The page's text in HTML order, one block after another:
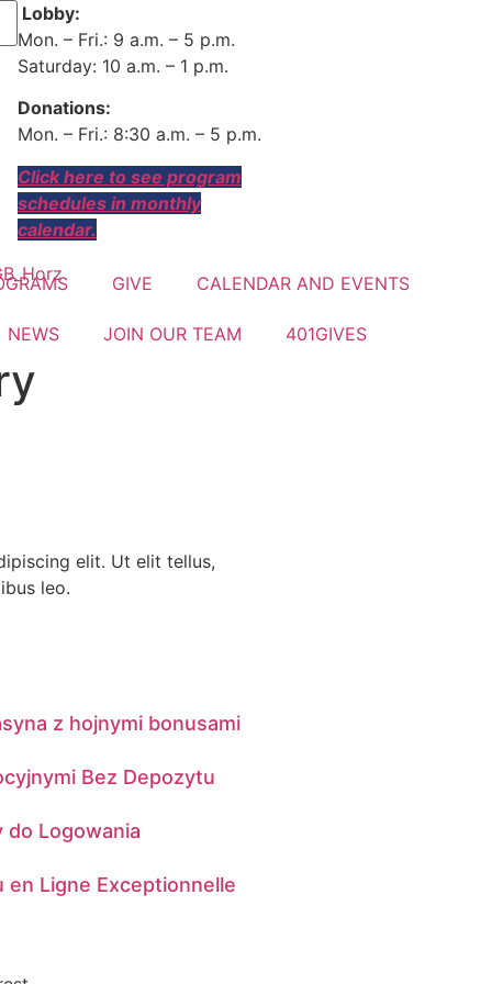
Lobby:
Mon. – Fri.: 9 a.m. – 5 p.m.
Saturday: 10 a.m. – 1 p.m.
Donations:
Mon. – Fri.: 8:30 a.m. – 5 p.m.
Click here to see program
schedules in monthly
calendar.
GIVE CALENDAR AND EVENTS
NEWS JOIN OUR TEAM 401GIVES
elit. Ut elit tellus,
leo.
z hojnymi bonusami
Bez Depozytu
do Logowania
en Ligne Exceptionnelle